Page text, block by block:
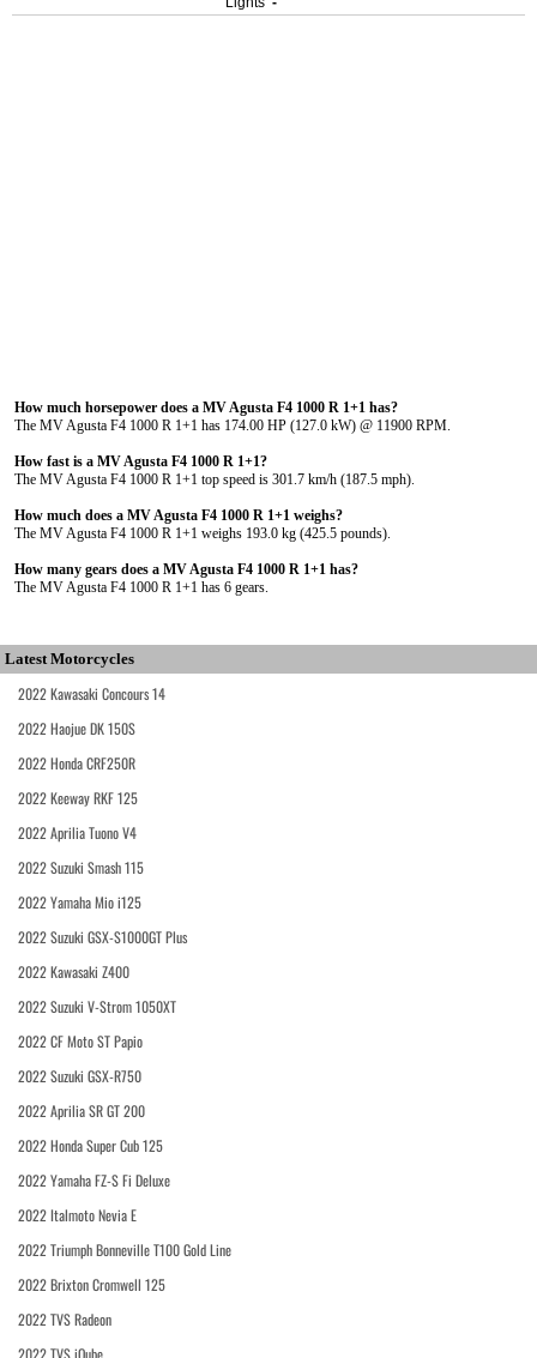
How much horsepower does a MV Agusta F4 1000 R 1+1 has?
The MV Agusta F4 1000 R 1+1 has 174.00 HP (127.0 kW) @ 11900 RPM.
How fast is a MV Agusta F4 1000 R 1+1?
The MV Agusta F4 1000 R 1+1 top speed is 301.7 km/h (187.5 mph).
How much does a MV Agusta F4 1000 R 1+1 weighs?
The MV Agusta F4 1000 R 1+1 weighs 193.0 kg (425.5 pounds).
How many gears does a MV Agusta F4 1000 R 1+1 has?
The MV Agusta F4 1000 R 1+1 has 6 gears.
Latest Motorcycles
2022 Kawasaki Concours 14
2022 Haojue DK 150S
2022 Honda CRF250R
2022 Keeway RKF 125
2022 Aprilia Tuono V4
2022 Suzuki Smash 115
2022 Yamaha Mio i125
2022 Suzuki GSX-S1000GT Plus
2022 Kawasaki Z400
2022 Suzuki V-Strom 1050XT
2022 CF Moto ST Papio
2022 Suzuki GSX-R750
2022 Aprilia SR GT 200
2022 Honda Super Cub 125
2022 Yamaha FZ-S Fi Deluxe
2022 Italmoto Nevia E
2022 Triumph Bonneville T100 Gold Line
2022 Brixton Cromwell 125
2022 TVS Radeon
2022 TVS iQube